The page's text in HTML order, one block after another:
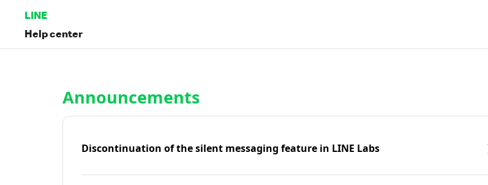
LINE
Help center
Announcements
Discontinuation of the silent messaging feature in LINE Labs